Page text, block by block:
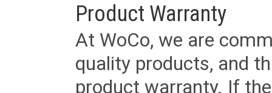
Product Warranty
At WoCo, we are
quality products, and
product warranty. If